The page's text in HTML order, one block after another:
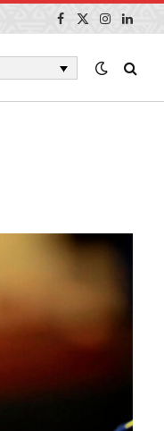
Facebook
X
Instagram